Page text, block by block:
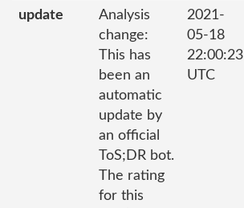
update
Analysis
change:
This has
been an
automatic
update by
an official
ToS;DR bot.
The rating
for this
2021-
05-18
22:00:23
UTC